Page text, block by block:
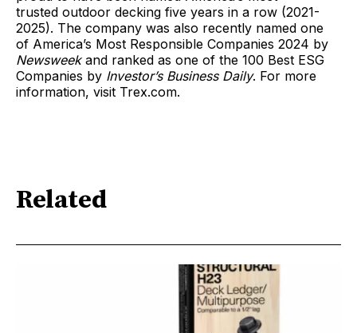
trusted outdoor decking five years in a row (2021-
2025). The company was also recently named one
of America’s Most Responsible Companies 2024 by
Newsweekand ranked as one of the 100 Best ESG
Companies by Investor’s Business Daily. For more
information, visit Trex.com.
Related